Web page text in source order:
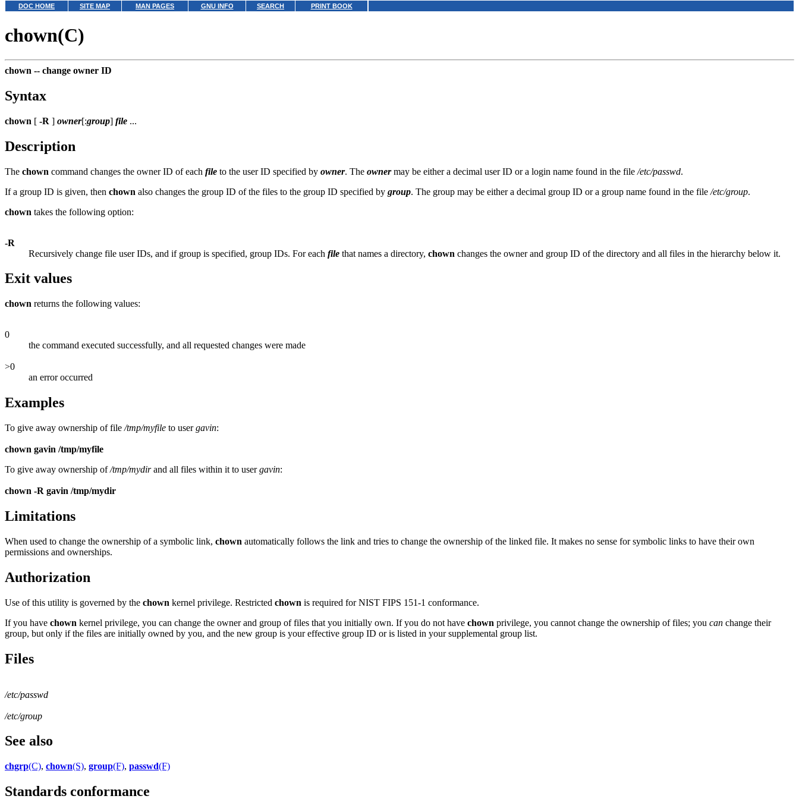
DOC HOME SITE MAP MAN PAGES GNU INFO SEARCH PRINT BOOK
chown(C)
chown -- change owner ID
Syntax
chown [ -R ] owner[:group] file ...
Description
The chown command changes the owner ID of each file to the user ID specified by owner. The ownermay be either a decimal user ID or a login name found in the file /etc/passwd.
If a group ID is given, then chown also changes the group ID of the files to the group ID specified by group. The group may be either a decimal group ID or a group name found in the file /etc/group.
chown takes the following option:
-R
Recursively change file user IDs, and if group is specified, group IDs. For each file that names a directory, chown changes the owner and group ID of the directory and all files in the hierarchy below it.
Exit values
chown returns the following values:
0
the command executed successfully, and all requested changes were made
>0
an error occurred
Examples
To give away ownership of file /tmp/myfile to usergavin:
chown gavin /tmp/myfile
To give away ownership of/tmp/mydirand all files within it to usergavin:
chown -R gavin /tmp/mydir
Limitations
When used to change the ownership of a symbolic link, chown automatically follows the link and tries to change the ownership of the linked file. It makes no sense for symbolic links to have their own
permissions and ownerships.
Authorization
Use of this utility is governed by the chown kernel privilege. Restricted chown is required for NIST FIPS 151-1 conformance.
If you have chown kernel privilege, you can change the owner and group of files that you initially own. If you do not have chown privilege, you cannot change the ownership of files; you can change their
group, but only if the files are initially owned by you, and the new group is your effective group ID or is listed in your supplemental group list.
Files
/etc/passwd
/etc/group
See also
chgrp(C), chown(S), group(F), passwd(F)
Standards conformance